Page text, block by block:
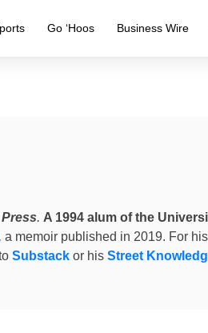
Go ‘Hoos Business Wire
. A 1994 alum of the
, a memoir published in 2019. For
Substackor his Street